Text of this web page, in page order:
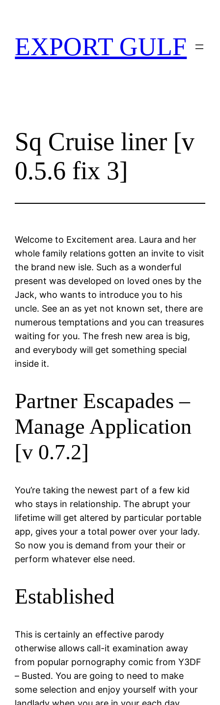
EXPORT GULF
Sq Cruise liner [v
0.5.6 fix 3]
Welcome to Excitement area. Laura and her
whole family relations gotten an invite to visit
the brand new isle. Such as a wonderful
present was developed on loved ones by the
Jack, who wants to introduce you to his
uncle. See an as yet not known set, there are
numerous temptations and you can treasures
waiting for you. The fresh new area is big,
and everybody will get something special
inside it.
Partner Escapades –
Manage Application
[v 0.7.2]
You’re taking the newest part of a few kid
who stays in relationship. The abrupt your
lifetime will get altered by particular portable
app, gives your a total power over your lady.
So now you is demand from your their or
perform whatever else need.
Established
This is certainly an effective parody
otherwise allows call-it examination away
from popular pornography comic from Y3DF
– Busted. You are going to need to make
some selection and enjoy yourself with your